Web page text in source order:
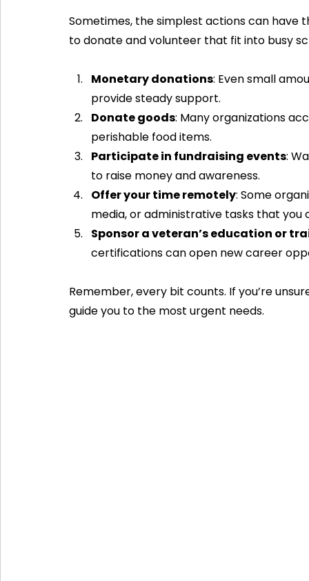
Sometimes, the simplest actions can
to donate and volunteer that fit into busy
Monetary donations: Even small
provide steady support.
Donate goods: Many organizations
perishable food items.
Participate in fundraising events:
to raise money and awareness.
Offer your time remotely: Some
media, or administrative tasks that you
Sponsor a veteran’s education or
certifications can open new career
Remember, every bit counts. If you’re
guide you to the most urgent needs.